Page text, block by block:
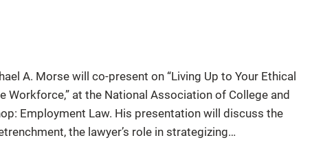
A. Morse will co-present on “Living Up to Your Ethical
Workforce,” at the National Association of College and
Employment Law. His presentation will discuss the
the lawyer’s role in strategizing…